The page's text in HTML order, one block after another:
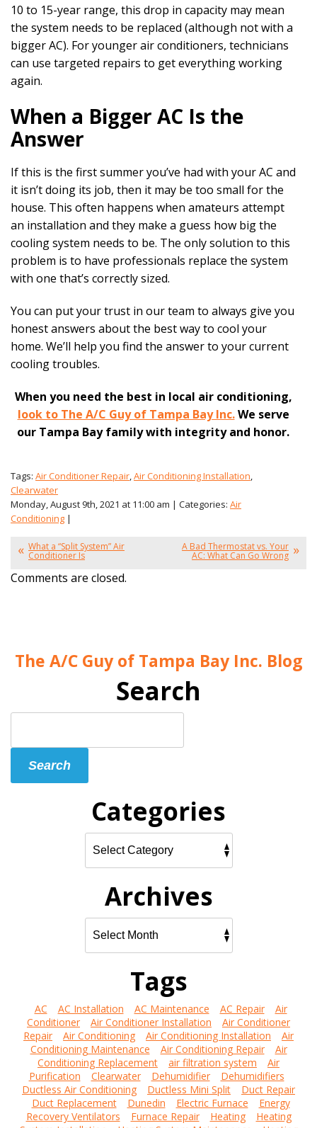
10 to 15-year range, this drop in capacity may mean
the system needs to be replaced (although not with a
bigger AC). For younger air conditioners, technicians
can use targeted repairs to get everything working
again.
When a Bigger AC Is the
Answer
If this is the first summer you’ve had with your AC and
it isn’t doing its job, then it may be too small for the
house. This often happens when amateurs attempt
an installation and they make a guess how big the
cooling system needs to be. The only solution to this
problem is to have professionals replace the system
with one that’s correctly sized.
You can put your trust in our team to always give you
honest answers about the best way to cool your
home. We’ll help you find the answer to your current
cooling troubles.
When you need the best in local air conditioning,
look to The A/C Guy of Tampa Bay Inc.We serve
our Tampa Bay family with integrity and honor.
Tags: Air Conditioner Repair Air Conditioning Installation
Clearwater
Monday, August 9th, 2021 at 11:00 am | Categories: Air
Conditioning |
What a “Split System” Air
Conditioner Is
A Bad Thermostat vs. Your
AC: What Can Go Wrong
Comments are closed.
The A/C Guy of Tampa Bay Inc. Blog
Search
Search
Categories
Archives
Tags
AC AC Installation AC Maintenance AC Repair
Air
Conditioner
Air Conditioner Installation
Air Conditioner
Repair
Air Conditioning Air Conditioning Installation
Air
Conditioning Maintenance
Air Conditioning Repair
Air
Conditioning Replacement
air filtration system
Air
Purification
Clearwater Dehumidifier
Dehumidifiers
Ductless Air Conditioning
Ductless Mini Split
Duct Repair
Duct Replacement
Dunedin Electric Furnace
Energy
Recovery Ventilators
Furnace Repair Heating
Heating